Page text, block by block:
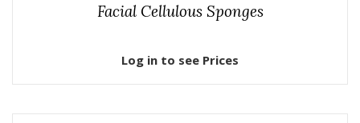
Facial Cellulous Sponges
Log in to see Prices